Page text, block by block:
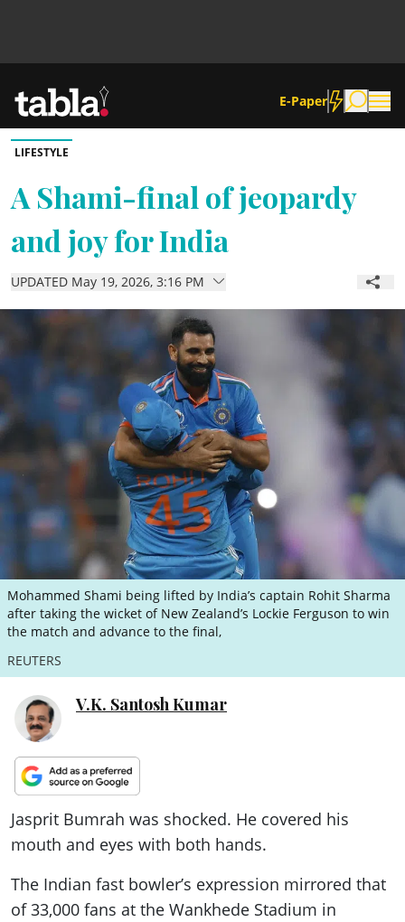
E-Paper
Community
News
Lifestyle
ePaper
LIFESTYLE
A Shami-final of jeopardy
and joy for India
UPDATED May 19, 2026, 3:16 PM
Mohammed Shami being lifted by India’s captain Rohit Sharma
after taking the wicket of New Zealand’s Lockie Ferguson to win
the match and advance to the final,
REUTERS
V.K. Santosh Kumar
Jasprit Bumrah was shocked. He covered his
mouth and eyes with both hands.
The Indian fast bowler’s expression mirrored that
of 33,000 fans at the Wankhede Stadium in